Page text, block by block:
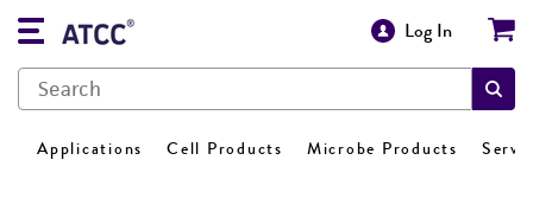
Log In
Applications Cell Products Microbe Products